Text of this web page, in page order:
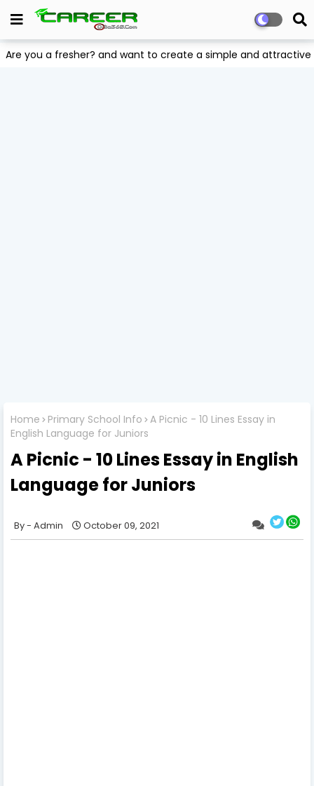
Are you a fresher? and want to create a simple and
Home Primary School Info A Picnic - 10 Lines Essay in
English Language for Juniors
A Picnic - 10 Lines Essay in English
Language for Juniors
Admin October 09, 2021